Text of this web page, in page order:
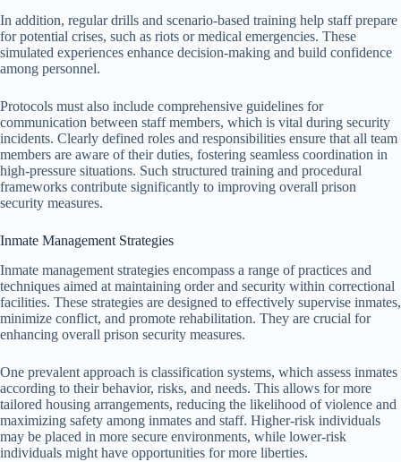
In addition, regular drills and scenario-based training help staff prepare
for potential crises, such as riots or medical emergencies. These
simulated experiences enhance decision-making and build confidence
among personnel.
Protocols must also include comprehensive guidelines for
communication between staff members, which is vital during security
incidents. Clearly defined roles and responsibilities ensure that all team
members are aware of their duties, fostering seamless coordination in
high-pressure situations. Such structured training and procedural
frameworks contribute significantly to improving overall prison
security measures.
Inmate Management Strategies
Inmate management strategies encompass a range of practices and
techniques aimed at maintaining order and security within correctional
facilities. These strategies are designed to effectively supervise inmates,
minimize conflict, and promote rehabilitation. They are crucial for
enhancing overall prison security measures.
One prevalent approach is classification systems, which assess inmates
according to their behavior, risks, and needs. This allows for more
tailored housing arrangements, reducing the likelihood of violence and
maximizing safety among inmates and staff. Higher-risk individuals
may be placed in more secure environments, while lower-risk
individuals might have opportunities for more liberties.